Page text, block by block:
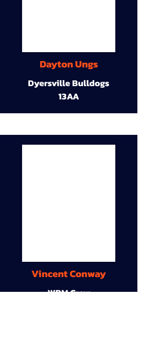
Dayton Ungs
Dyersville Bulldogs
13AA
Vincent Conway
WDM Crew